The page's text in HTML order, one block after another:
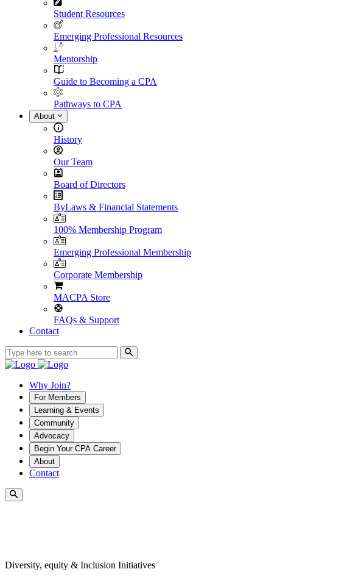
Student Resources
Emerging Professional Resources
Mentorship
Guide to Becoming a CPA
Pathways to CPA
About
History
Our Team
Board of Directors
ByLaws & Financial Statements
100% Membership Program
Emerging Professional Membership
Corporate Membership
MACPA Store
FAQs & Support
Contact
Why Join?
For Members
Learning & Events
Community
Advocacy
Begin Your CPA Career
About
Contact
Diversity, equity & Inclusion Initiatives